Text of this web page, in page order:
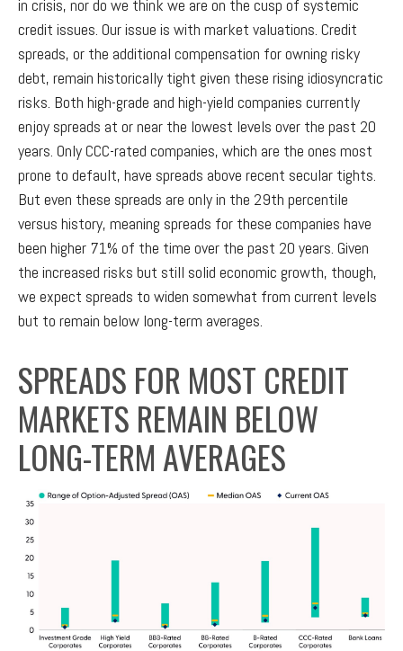
in crisis, nor do we think we are on the cusp of systemic
credit issues. Our issue is with market valuations. Credit
spreads, or the additional compensation for owning risky
debt, remain historically tight given these rising idiosyncratic
risks. Both high-grade and high-yield companies currently
enjoy spreads at or near the lowest levels over the past 20
years. Only CCC-rated companies, which are the ones most
prone to default, have spreads above recent secular tights.
But even these spreads are only in the 29th percentile
versus history, meaning spreads for these companies have
been higher 71% of the time over the past 20 years. Given
the increased risks but still solid economic growth, though,
we expect spreads to widen somewhat from current levels
but to remain below long-term averages.
SPREADS FOR MOST CREDIT
MARKETS REMAIN BELOW
LONG-TERM AVERAGES